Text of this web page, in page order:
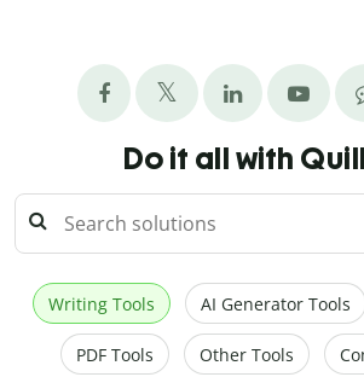
Do it all with
Writing Tools AI Generator Tools
PDF Tools Other Tools